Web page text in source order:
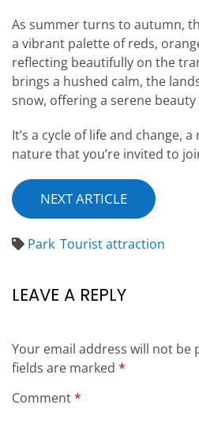
As summer turns to autumn,
a vibrant palette of reds,
reflecting beautifully on the
brings a hushed calm, the
snow, offering a serene
It’s a cycle of life and change,
nature that you’re invited to
NEXT ARTICLE
Park Tourist attraction
LEAVE A REPLY
Your email address will not be
fields are marked *
Comment*